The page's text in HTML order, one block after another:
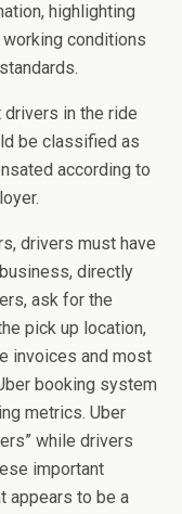
highlighting
conditions
in the ride
be classified as
according to
drivers must have
directly
ask for the
pick up location,
invoices and most
booking system
metrics. Uber
while drivers
important
appears to be a